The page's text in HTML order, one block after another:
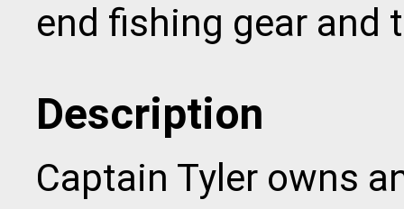
end fishing gear and
Description
Captain Tyler owns